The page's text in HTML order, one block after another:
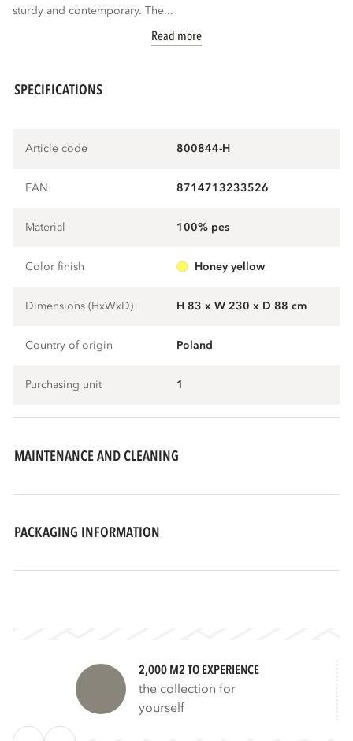
sturdy and contemporary. The...
Read more
SPECIFICATIONS
Article code 800844-H
EAN 8714713233526
Material 100% pes
Color finish honey yellow
Dimensions (HxWxD) H 83 x W 230 x D 88 cm
Country of origin Poland
Purchasing unit 1
MAINTENANCE AND CLEANING
PACKAGING INFORMATION
2,000 M2 TO EXPERIENCE
the collection for
yourself